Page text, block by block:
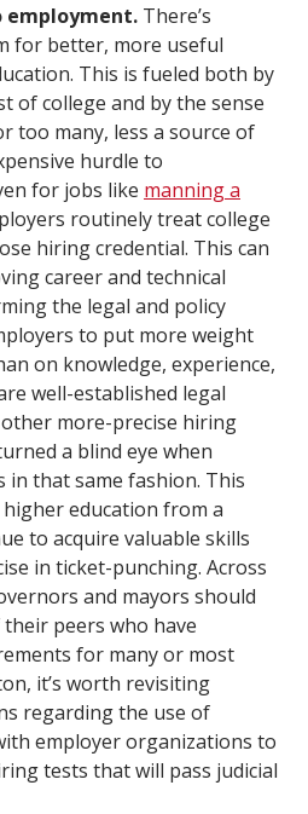
employment. There’s
for better, more useful
This is fueled both by
of college and by the sense
too many, less a source of
hurdle to
for jobs like manning a
routinely treat college
hiring credential. This can
career and technical
the legal and policy
to put more weight
on knowledge, experience,
well-established legal
more-precise hiring
a blind eye when
in that same fashion. This
education from a
to acquire valuable skills
in ticket-punching. Across
and mayors should
peers who have
for many or most
it’s worth revisiting
regarding the use of
employer organizations to
tests that will pass judicial